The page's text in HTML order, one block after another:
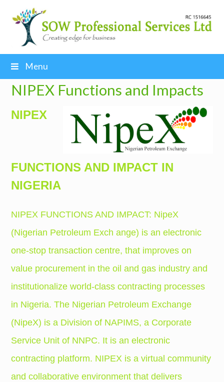
Menu
NIPEX Functions and Impacts
NIPEX
FUNCTIONS AND IMPACT IN
NIGERIA
NIPEX FUNCTIONS AND IMPACT: NipeX
(Nigerian Petroleum Exch ange) is an electronic
one-stop transaction centre, that improves on
value procurement in the oil and gas industry and
institutionalize world-class contracting processes
in Nigeria.The Nigerian Petroleum Exchange
(NipeX) is a Division of NAPIMS, a Corporate
Service Unit of NNPC. It is an electronic
contracting platform. NIPEX is a virtual community
and collaborative environment that delivers